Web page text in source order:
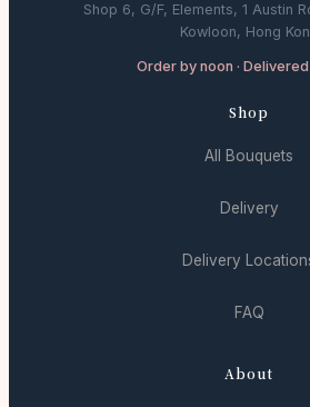
Shop 6, G/F, Elements, 1 Austin
Kowloon, Hong
Order by noon ·
Shop
All Bouquets
Delivery
Delivery
FAQ
About